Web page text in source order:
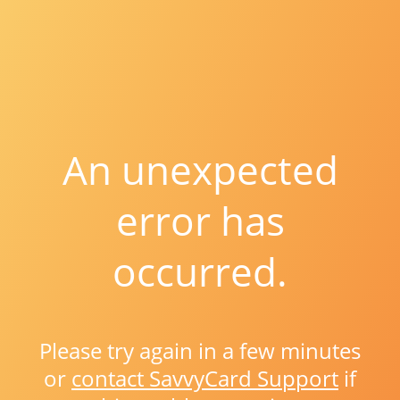
An unexpected
error has
occurred.
Please try again in a few minutes
or contact SavvyCard Support if